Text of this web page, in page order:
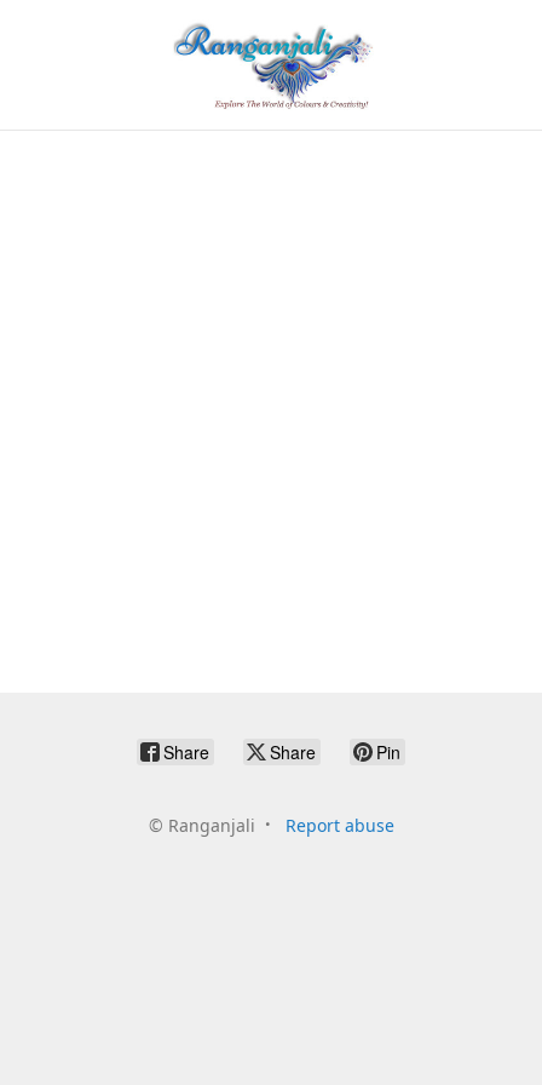
Share Share Pin
© Ranganjali Report abuse